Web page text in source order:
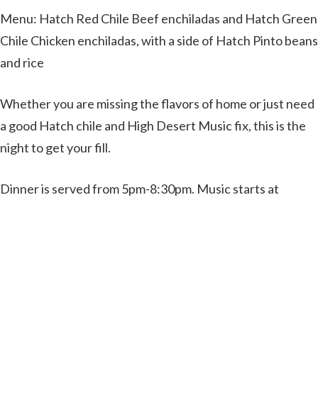
Menu: Hatch Red Chile Beef enchiladas and Hatch Green
Chile Chicken enchiladas, with a side of Hatch Pinto beans
and rice
Whether you are missing the flavors of home or just need
a good Hatch chile and High Desert Music fix, this is the
night to get your fill.
Dinner is served from 5pm-8:30pm. Music starts at